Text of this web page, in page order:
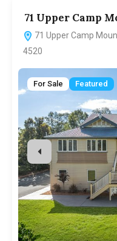
71 Upper Camp
71 Upper Camp
4520
For Sale Featured